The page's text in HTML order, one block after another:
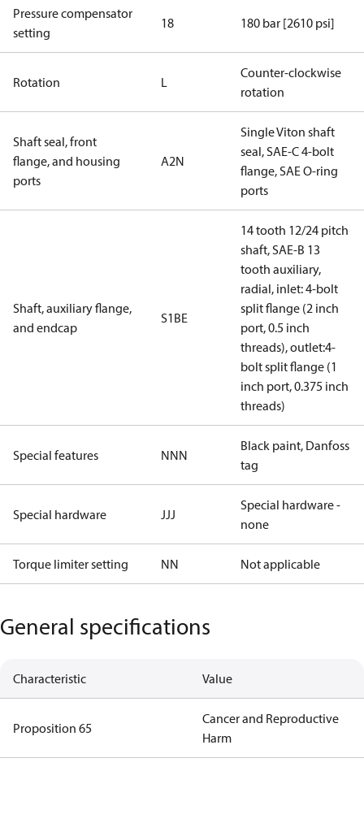
Pressure compensator
setting
18 180 bar [2610 psi]
Rotation L
Counter-clockwise
rotation
Shaft seal, front
flange, and housing
ports
A2N
Single Viton shaft
seal, SAE-C 4-bolt
flange, SAE O-ring
ports
Shaft, auxiliary flange,
and endcap
S1BE
14 tooth 12/24 pitch
shaft, SAE-B 13
tooth auxiliary,
radial, inlet: 4-bolt
split flange (2 inch
port, 0.5 inch
threads), outlet:4-
bolt split flange (1
inch port, 0.375 inch
threads)
Special features NNN
Black paint, Danfoss
tag
Special hardware JJJ
Special hardware -
none
Torque limiter setting NN Not applicable
General specifications
Characteristic Value
Proposition 65
Cancer and Reproductive
Harm